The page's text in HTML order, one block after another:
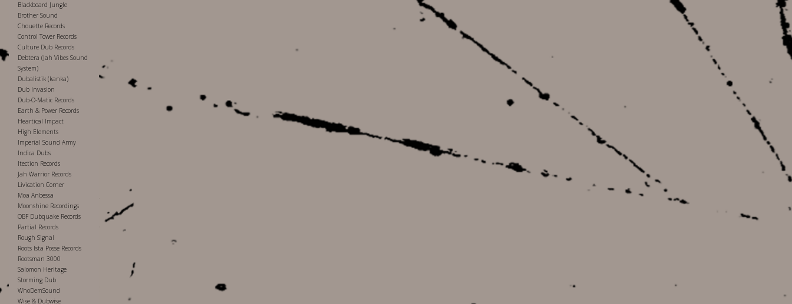
Blackboard Jungle
Brother Sound
Chouette Records
Control Tower Records
Culture Dub Records
Debtera (Jah Vibes Sound
System)
Dubalistik (kanka)
Dub Invasion
Dub-O-Matic Records
Earth & Power Records
Heartical Impact
High Elements
Imperial Sound Army
Indica Dubs
Itection Records
Jah Warrior Records
Livication Corner
Moa Anbessa
Moonshine Recordings
OBF Dubquake Records
Partial Records
Rough Signal
Roots Ista Posse Records
Rootsman 3000
Salomon Heritage
Storming Dub
WhoDemSound
Wise & Dubwise